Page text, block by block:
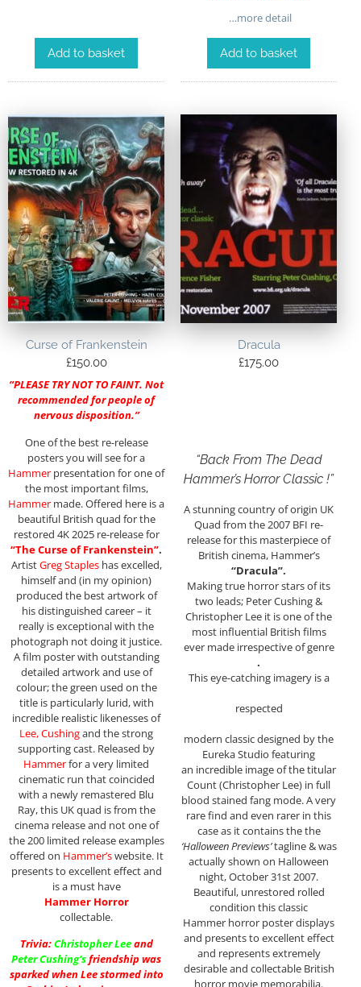
Add to basket
…more detail
Add to basket
Curse of Frankenstein
£150.00
“PLEASE TRY NOT TO FAINT. Not
recommended for people of
nervous disposition.”
One of the best re-release
posters you will see for a
Hammer presentation for one of
the most important films,
Hammer made. Offered here is a
beautiful British quad for the
restored 4K 2025 re-release for
“The Curse of Frankenstein”.
ArtistGreg Stapleshas excelled,
himself and (in my opinion)
produced the best artwork of
his distinguished career – it
really is exceptional with the
photograph not doing it justice.
A film poster with outstanding
detailed artwork and use of
colour; the green used on the
title is particularly lurid, with
incredible realistic likenesses of
Lee, Cushingand the strong
supporting cast. Released by
Hammerfor a very limited
cinematic run that coincided
with a newly remastered Blu
Ray, this UK quad is from the
cinema release and not one of
the 200 limited release examples
offered on Hammer’swebsite. It
presents to excellent effect and
is a must have
Hammer Horror
collectable.
Trivia:Christopher Leeand
Peter Cushing‘sfriendship was
sparked when Lee stormed into
Dracula
£175.00
“Back From The Dead
Hammer’s Horror Classic !”
A stunning country of origin UK
Quad from the 2007 BFI re-
release for this masterpiece of
British cinema, Hammer’s
“Dracula”.
Making true horror stars of its
two leads; Peter Cushing &
Christopher Lee it is one of the
most influential British films
ever made irrespective of genre
.
This eye-catching imagery is a
respected
modern classic designed by the
Eureka Studio featuring
an incredible image of the titular
Count (Christopher Lee) in full
blood stained fang mode. A very
rare find and even rarer in this
case as it contains the the
‘Halloween Previews’tagline & was
actually shown on Halloween
night, October 31st 2007.
Beautiful, unrestored rolled
condition this classic
Hammer horror poster displays
and presents to excellent effect
and represents extremely
desirable and collectable British
horror movie memorabilia.